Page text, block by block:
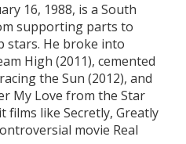
16, 1988, is a South
supporting parts to
stars. He broke into
High (2011), cemented
the Sun (2012), and
My Love from the Star
films like Secretly, Greatly
movie Real